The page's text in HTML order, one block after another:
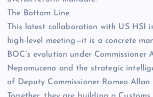
The Bottom Line
This latest collaboration with US HSI
high-level meeting—it is a concrete
BOC’s evolution under Commissioner
Nepomuceno and the strategic
of Deputy Commissioner Romeo Allan